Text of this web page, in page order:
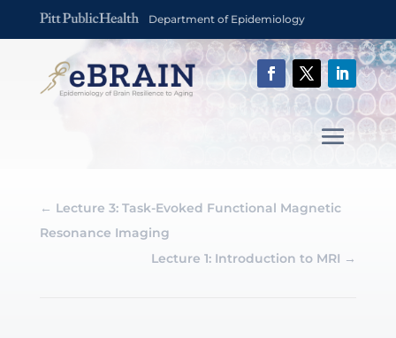
Department of Epidemiology
← Lecture 3: Task-Evoked Functional Magnetic
Resonance Imaging
Lecture 1: Introduction to MRI →